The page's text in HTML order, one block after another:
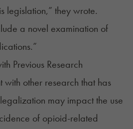
legislation,” they wrote.
a novel examination of
Previous Research
with other research that has
may impact the use
of opioid-related